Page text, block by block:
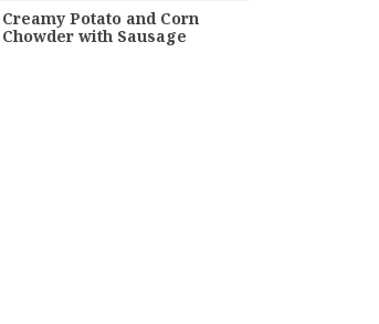
Creamy Potato and Corn
Chowder with Sausage